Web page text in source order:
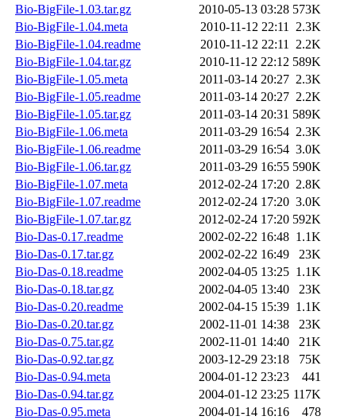
Bio-BigFile-1.03.tar.gz
2010-05-13 03:28 573K
Bio-BigFile-1.04.meta
2010-11-12 22:11 2.3K
Bio-BigFile-1.04.readme
2010-11-12 22:11 2.2K
Bio-BigFile-1.04.tar.gz
2010-11-12 22:12 589K
Bio-BigFile-1.05.meta
2011-03-14 20:27 2.3K
Bio-BigFile-1.05.readme
2011-03-14 20:27 2.2K
Bio-BigFile-1.05.tar.gz
2011-03-14 20:31 589K
Bio-BigFile-1.06.meta
2011-03-29 16:54 2.3K
Bio-BigFile-1.06.readme
2011-03-29 16:54 3.0K
Bio-BigFile-1.06.tar.gz
2011-03-29 16:55 590K
Bio-BigFile-1.07.meta
2012-02-24 17:20 2.8K
Bio-BigFile-1.07.readme
2012-02-24 17:20 3.0K
Bio-BigFile-1.07.tar.gz
2012-02-24 17:20 592K
Bio-Das-0.17.readme
2002-02-22 16:48 1.1K
Bio-Das-0.17.tar.gz
2002-02-22 16:49
23K
Bio-Das-0.18.readme
2002-04-05 13:25 1.1K
Bio-Das-0.18.tar.gz
2002-04-05 13:40
23K
Bio-Das-0.20.readme
2002-04-15 15:39 1.1K
Bio-Das-0.20.tar.gz
2002-11-01 14:38
23K
Bio-Das-0.75.tar.gz
2002-11-01 14:40
21K
Bio-Das-0.92.tar.gz
2003-12-29 23:18
75K
Bio-Das-0.94.meta
2004-01-12 23:23
441
Bio-Das-0.94.tar.gz
2004-01-12 23:25 117K
Bio-Das-0.95.meta
2004-01-14 16:16
478